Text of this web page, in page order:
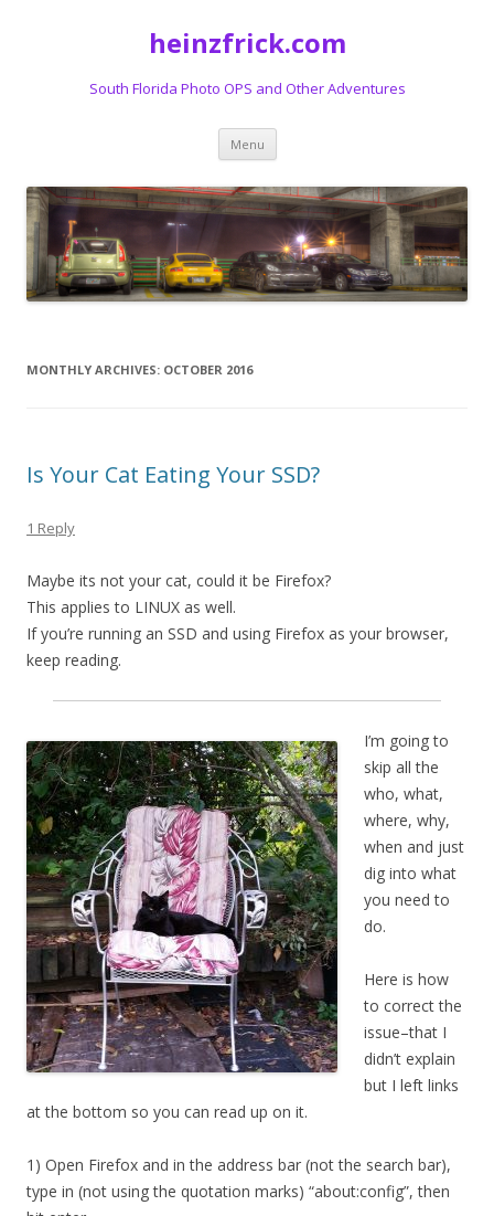
heinzfrick.com
South Florida Photo OPS and Other Adventures
Menu Skip
content
MONTHLY ARCHIVES: OCTOBER 2016
Is Your Cat Eating Your SSD?
1 Reply
Maybe its not your cat, could it be Firefox?
This applies to LINUX as well.
If you’re running an SSD and using Firefox as your browser,
keep reading.
I’m going to
skip all the
who, what,
where, why,
when and just
dig into what
you need to
do.
Here is how
to correct the
issue–that I
didn’t explain
but I left links
at the bottom so you can read up on it.
1) Open Firefox and in the address bar (not the search bar),
type in (not using the quotation marks) “about:config”, then